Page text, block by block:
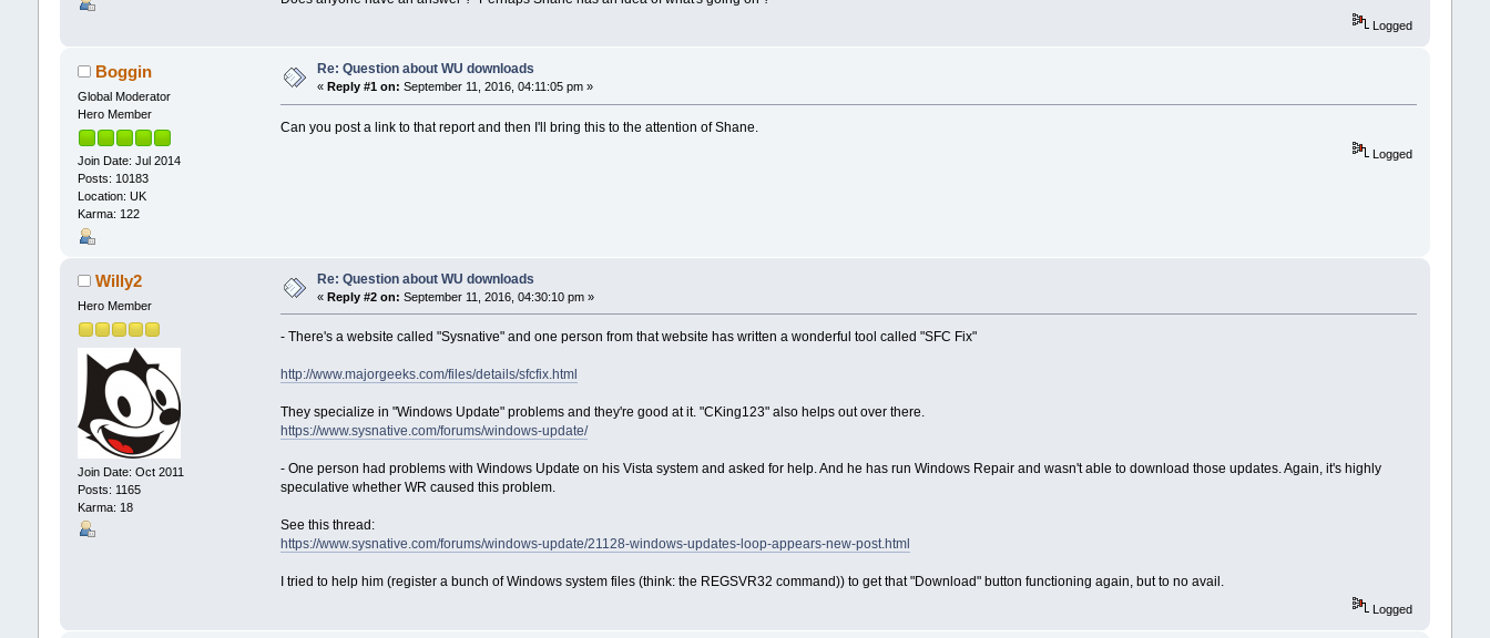
Logged
Boggin
Global Moderator
Hero Member
Join Date: Jul 2014
Posts: 10183
Location: UK
Karma: 122
Re: Question about WU downloads
« Reply #1 on: September 11, 2016, 04:11:05 pm »
Can you post a link to that report and then I'll bring this to the attention of Shane.
Logged
Willy2
Hero Member
Join Date: Oct 2011
Posts: 1165
Karma: 18
Re: Question about WU downloads
« Reply #2 on: September 11, 2016, 04:30:10 pm »
- There's a website called "Sysnative" and one person from that website has written a wonderful tool called "SFC Fix"
http://www.majorgeeks.com/files/details/sfcfix.html
They specialize in "Windows Update" problems and they're good at it. "CKing123" also helps out over there.
https://www.sysnative.com/forums/windows-update/
- One person had problems with Windows Update on his Vista system and asked for help. And he has run Windows Repair and wasn't able to download those updates. Again, it's highly
speculative whether WR caused this problem.
See this thread:
https://www.sysnative.com/forums/windows-update/21128-windows-updates-loop-appears-new-post.html
I tried to help him (register a bunch of Windows system files (think: the REGSVR32 command)) to get that "Download" button functioning again, but to no avail.
Logged